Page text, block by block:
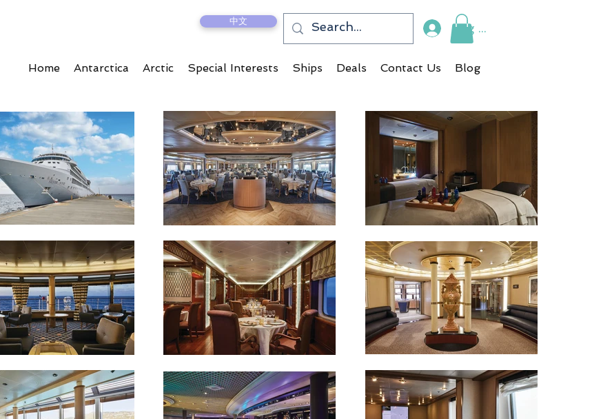
中文 Log In
Home Antarctica Arctic Special Interests Ships Deals Contact Us Blog